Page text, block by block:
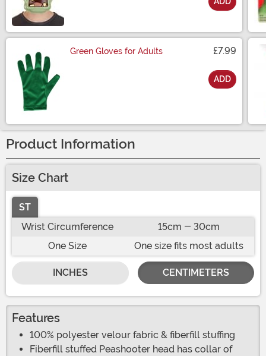
Green Gloves for Adults £7.99
ADD
Product Information
Size Chart
ST
Wrist Circumference
15cm - 30cm
One Size
One size fits most adults
INCHES CENTIMETERS
Features
100% polyester velour fabric & fiberfill stuffing
Fiberfill stuffed Peashooter head has collar of